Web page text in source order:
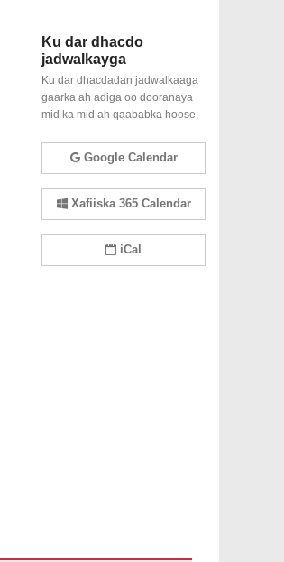
Ku dar dhacdo
jadwalkayga
Ku dar dhacdadan jadwalkaaga
gaarka ah adiga oo dooranaya
mid ka mid ah qaababka hoose.
Google Calendar
Xafiiska 365 Calendar
iCal